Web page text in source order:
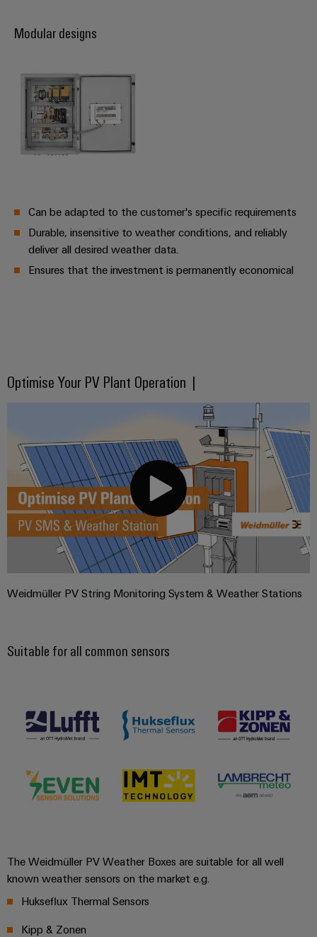
Modular designs
Can be adapted to the customer's specific requirements
Durable, insensitive to weather conditions, and reliably
deliver all desired weather data.
Ensures that the investment is permanently economical
Optimise Your PV Plant Operation |
Weidmüller PV String Monitoring System & Weather Stations
Suitable for all common sensors
The Weidmüller PV Weather Boxes are suitable for all well
known weather sensors on the market e.g.
Hukseflux Thermal Sensors
Kipp & Zonen